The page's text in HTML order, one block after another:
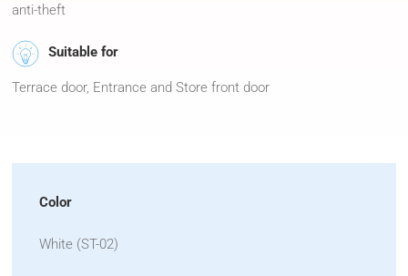
anti-theft
Suitable for
Terrace door, Entrance and Store front door
Color
White (ST-02)